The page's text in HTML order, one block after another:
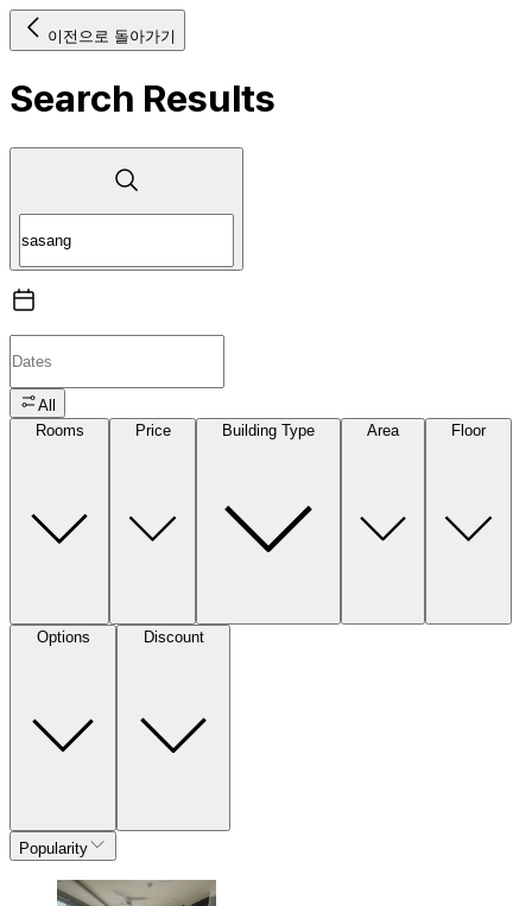
이전으로 돌아가기
Search Results
All
Rooms
Price Building Type Area Floor
Options Discount
Popularity